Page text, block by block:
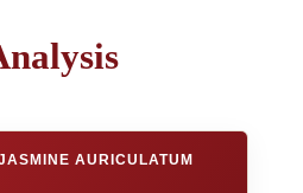
AURICULATUM